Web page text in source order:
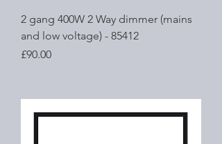
2 gang 400W 2 Way dimmer (mains
and low voltage) - 85412
Price
£90.00